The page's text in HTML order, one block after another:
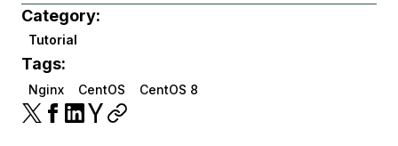
Category:
Tutorial
Tags:
Nginx CentOS CentOS 8